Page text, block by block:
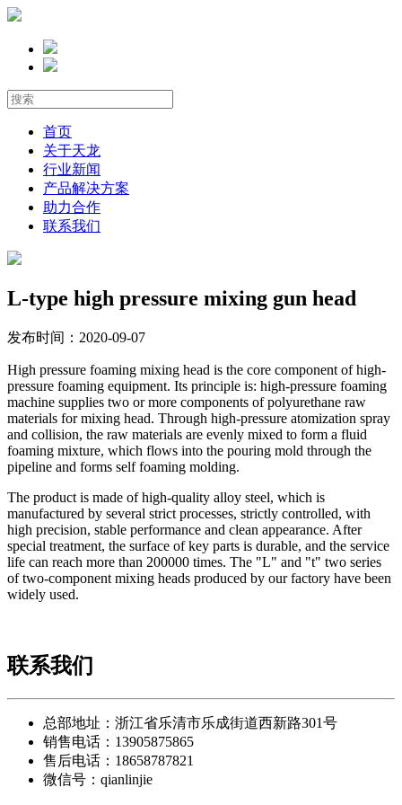
首页
关于天龙
行业新闻
产品解决方案
助力合作
联系我们
L-type high pressure mixing gun head
发布时间：2020-09-07
High pressure foaming mixing head is the core component of high-
pressure foaming equipment. Its principle is: high-pressure foaming
machine supplies two or more components of polyurethane raw
materials for mixing head. Through high-pressure atomization spray
and collision, the raw materials are evenly mixed to form a fluid
foaming mixture, which flows into the pouring mold through the
pipeline and forms self foaming molding.
The product is made of high-quality alloy steel, which is
manufactured by several strict processes, strictly controlled, with
high precision, stable performance and clean appearance. After
special treatment, the surface of key parts is durable, and the service
life can reach more than 200000 times. The "L" and "t" two series
of two-component mixing heads produced by our factory have been
widely used.
联系我们
总部地址：浙江省乐清市乐成街道西新路301号
销售电话：13905875865
售后电话：18658787821
微信号：qianlinjie